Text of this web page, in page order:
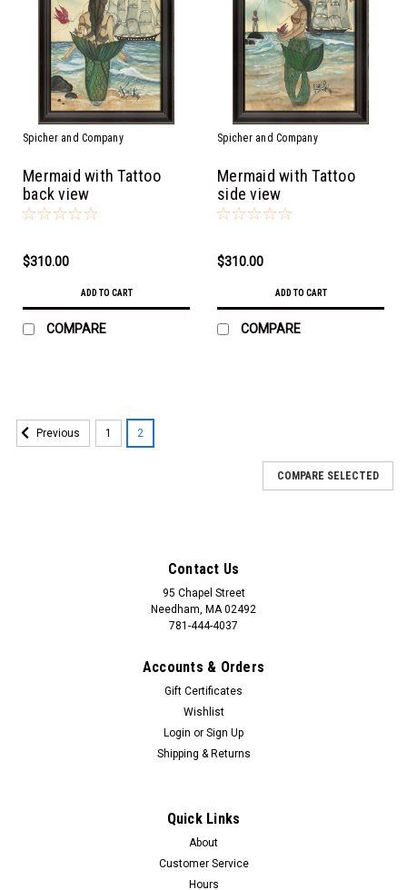
Spicher and Company
Mermaid with Tattoo
back view
$310.00
ADD TO CART
COMPARE
Spicher and Company
Mermaid with Tattoo
side view
$310.00
ADD TO CART
COMPARE
Mermaid Angel is professionally framed art work by Kolene
Previous 1 2
COMPARE SELECTED
Contact Us
95 Chapel Street
Needham, MA 02492
781-444-4037
Accounts & Orders
Gift Certificates
Wishlist
Login or Sign Up
Shipping & Returns
Quick Links
About
Customer Service
Hours